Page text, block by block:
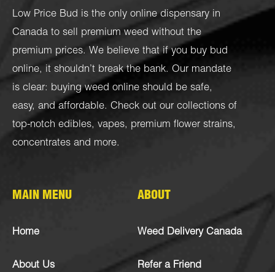
Low Price Bud is the only online dispensary in
Canada to sell premium weed without the
premium prices. We believe that if you buy bud
online, it shouldn’t break the bank. Our mandate
is clear: buying weed online should be safe,
easy, and affordable. Check out our collections of
top-notch edibles, vapes, premium flower strains,
concentrates and more.
MAIN MENU
Home
About Us
ABOUT
Weed Delivery Canada
Refer a Friend